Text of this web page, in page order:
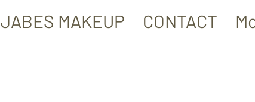
JABES MAKEUP CONTACT